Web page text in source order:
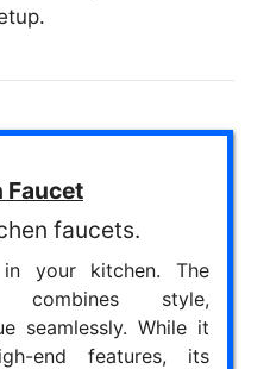
Faucet
faucets.
in your kitchen. The
combines style,
seamlessly. While it
end features, its